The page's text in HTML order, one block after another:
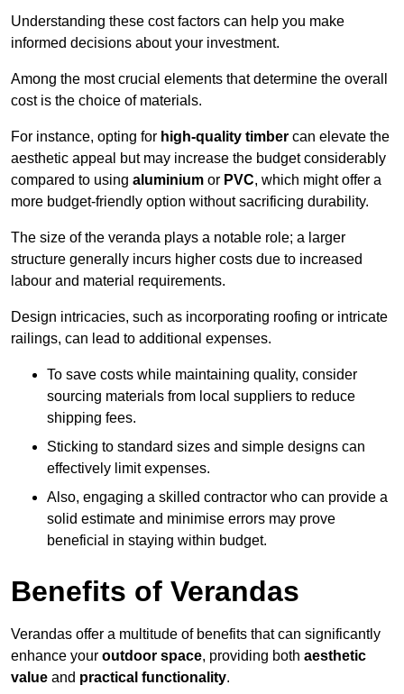
Understanding these cost factors can help you make
informed decisions about your investment.
Among the most crucial elements that determine the overall
cost is the choice of materials.
For instance, opting for high-quality timber can elevate the
aesthetic appeal but may increase the budget considerably
compared to using aluminium or PVC, which might offer a
more budget-friendly option without sacrificing durability.
The size of the veranda plays a notable role; a larger
structure generally incurs higher costs due to increased
labour and material requirements.
Design intricacies, such as incorporating roofing or intricate
railings, can lead to additional expenses.
To save costs while maintaining quality, consider
sourcing materials from local suppliers to reduce
shipping fees.
Sticking to standard sizes and simple designs can
effectively limit expenses.
Also, engaging a skilled contractor who can provide a
solid estimate and minimise errors may prove
beneficial in staying within budget.
Benefits of Verandas
Verandas offer a multitude of benefits that can significantly
enhance your outdoor space, providing both aesthetic
value and practical functionality.